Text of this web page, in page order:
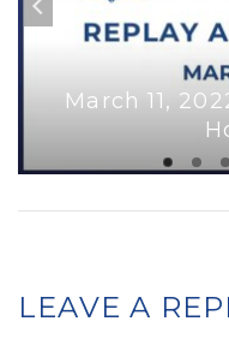
March 11,
LEAVE A